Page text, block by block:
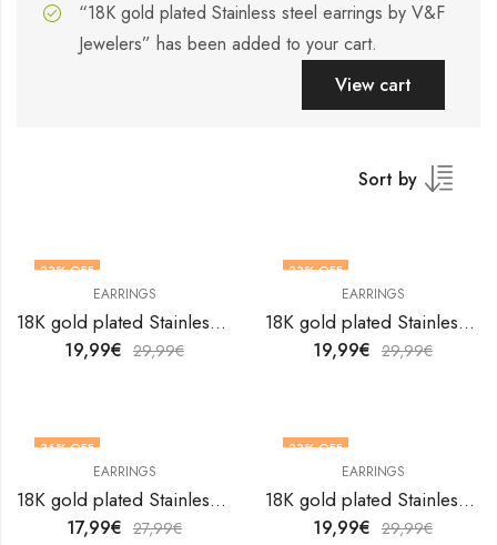
“18K gold plated Stainless steel earrings by V&F
Jewelers” has been added to your cart.
View cart
Sort by
33% OFF
EARRINGS
18K gold plated Stainless steel earrings by V&F Jewelers
19,99€ 29,99€
33% OFF
EARRINGS
18K gold plated Stainless steel earrings by V&F Jewelers
19,99€ 29,99€
36% OFF
EARRINGS
18K gold plated Stainless steel earrings by V&F Jewelers
17,99€ 27,99€
33% OFF
EARRINGS
18K gold plated Stainless steel earrings by V&F Jewelers
19,99€ 29,99€